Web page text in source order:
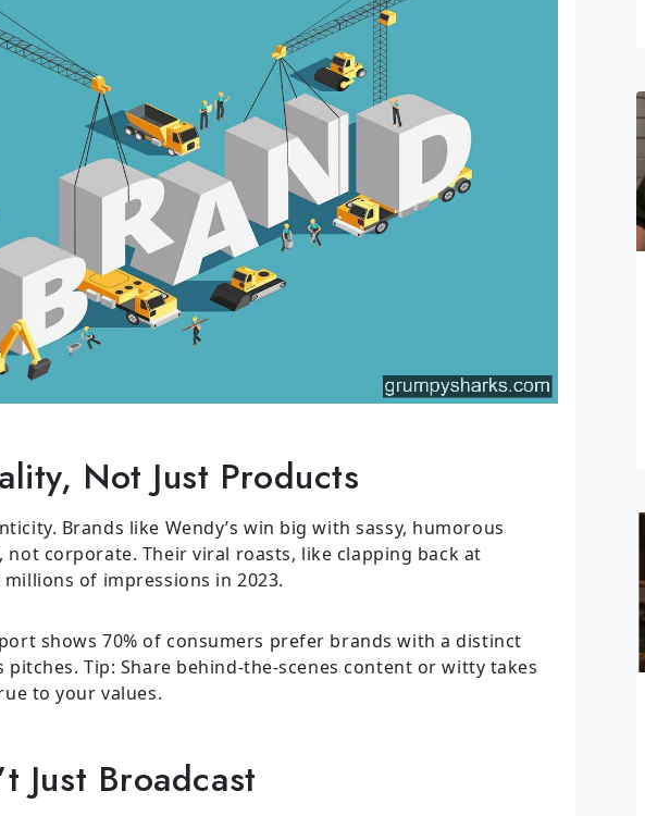
Not Just Products
Brands like Wendy’s win big with sassy, humorous
corporate. Their viral roasts, like clapping back at
of impressions in 2023.
shows 70% of consumers prefer brands with a distinct
pitches. Tip: Share behind-the-scenes content or witty takes
to your values.
Just Broadcast